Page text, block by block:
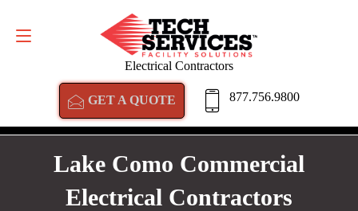
Electrical Contractors
GET A QUOTE 877.756.9800
GET A QUOTE
Lake Como Commercial
Electrical Contractors